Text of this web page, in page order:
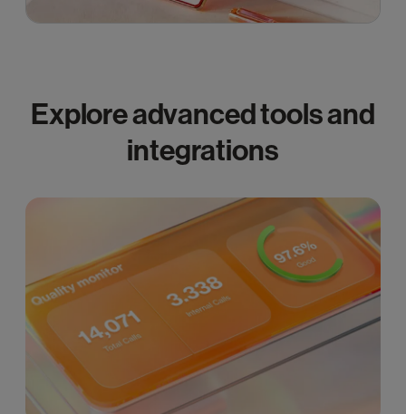
Explore advanced tools and
integrations